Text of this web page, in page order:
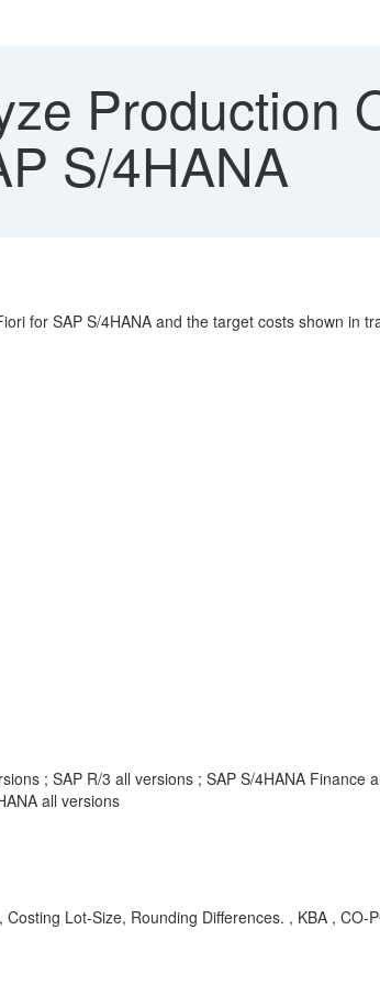
Production
S/4HANA
for SAP S/4HANA and the target costs shown in
; SAP R/3 all versions ; SAP S/4HANA Finance
all versions
Lot-Size, Rounding Differences. , KBA , CO-